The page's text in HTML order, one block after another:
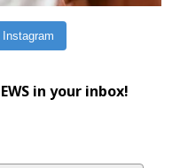
Instagram
in your inbox!